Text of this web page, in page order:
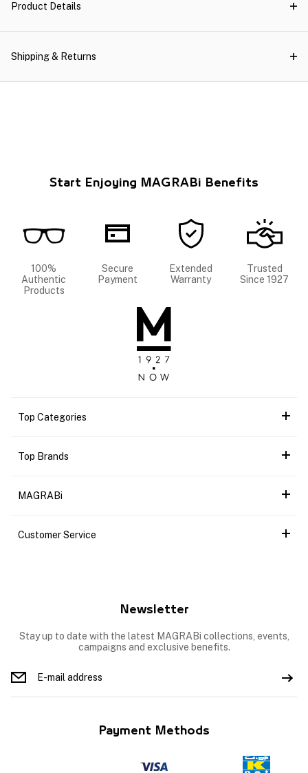
Product Details
Shipping & Returns
Start Enjoying MAGRABi Benefits
100%
Authentic
Products
Secure
Payment
Extended
Warranty
Trusted
Since 1927
Top Categories
Top Brands
MAGRABi
Customer Service
Newsletter
Stay up to date with the latest MAGRABi collections, events,
campaigns and exclusive benefits.
Payment Methods